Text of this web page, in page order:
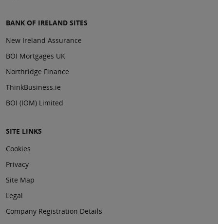
BANK OF IRELAND SITES
New Ireland Assurance
BOI Mortgages UK
Northridge Finance
ThinkBusiness.ie
BOI (IOM) Limited
SITE LINKS
Cookies
Privacy
Site Map
Legal
Company Registration Details